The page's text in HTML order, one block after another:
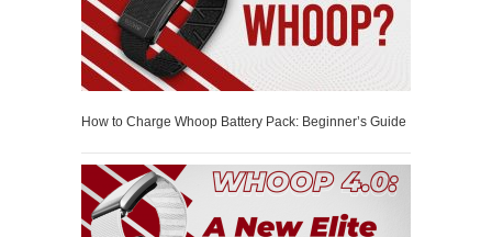
How to Charge Whoop Battery Pack: Beginner’s Guide